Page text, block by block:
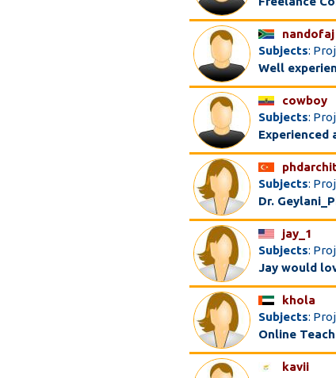
nandofaj
Subjects:
Well
cowboy
Subjects:
Experienced
Subjects:
Dr.
jay_1
Subjects:
Jay would
khola
Subjects:
Online
kavii